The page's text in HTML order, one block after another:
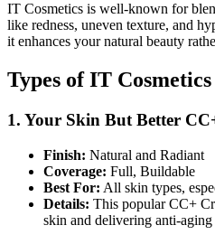
IT Cosmetics is well-known for
like redness, uneven texture, and
it enhances your natural beauty
Types of IT
1. Your Skin But Better
Finish: Natural and Radiant
Coverage: Full, Buildable
Best For: All skin types,
Details: This popular CC+
skin and delivering anti-